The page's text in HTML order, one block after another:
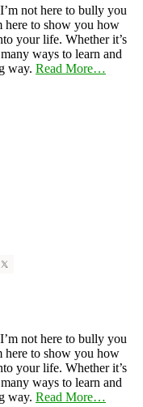
not here to bully you
here to show you how
your life. Whether it’s
ways to learn and
way. Read More…
not here to bully you
here to show you how
your life. Whether it’s
ways to learn and
way. Read More…